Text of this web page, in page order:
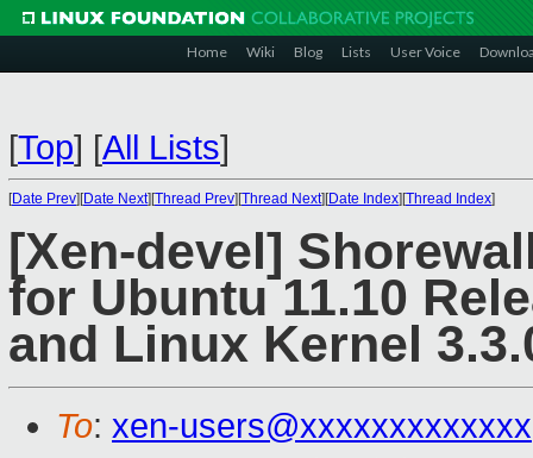
Home Wiki Blog Lists User Voice
[Top] [All Lists]
[Date Prev][Date Next][Thread Prev][Thread Next][Date Index][Thread Index]
[Xen-devel]
for Ubuntu 11.10
and Linux Kernel
To: xen-users@xxxxxxxxxxxxx